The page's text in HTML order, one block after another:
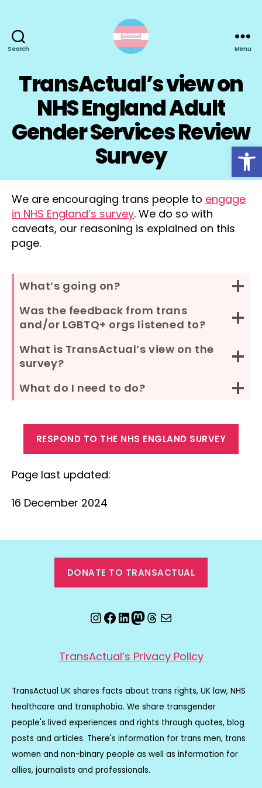
Open toolbar
Search Menu
TransActual’s view on
NHS England Adult
Gender Services Review
Survey
We are encouraging trans people to engage
in NHS England’s survey. We do so with
caveats, our reasoning is explained on this
page.
What’s going on?
Was the feedback from trans
and/or LGBTQ+ orgs listened to?
What is TransActual’s view on the
survey?
What do I need to do?
RESPOND TO THE NHS ENGLAND SURVEY
Page last updated:
16 December 2024
DONATE TO TRANSACTUAL
Instagram
Facebook
LinkedIn
Mastodon
Threads
Email
TransActual’s Privacy Policy
TransActual UK shares facts about trans rights, UK law, NHS
healthcare and transphobia. We share transgender
people's lived experiences and rights through quotes, blog
posts and articles. There's information for trans men, trans
women and non-binary people as well as information for
allies, journalists and professionals.